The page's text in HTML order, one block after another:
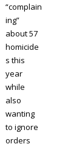
“complain
ing”
about 57
homicide
s this
year
while
also
wanting
to ignore
orders